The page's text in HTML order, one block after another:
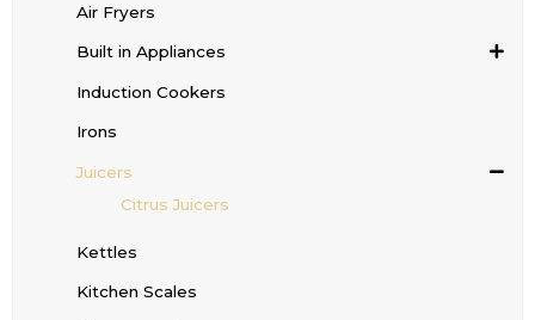
Air Fryers
Built in Appliances
Induction Cookers
Irons
Juicers
Citrus Juicers
Kettles
Kitchen Scales